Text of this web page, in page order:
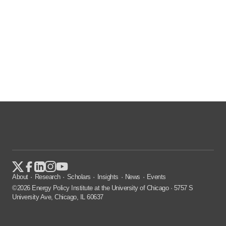
About Research Scholars Insights News
Events
©2026 Energy Policy Institute at the University of Chicago · 5757 S
University Ave, Chicago, IL 60637